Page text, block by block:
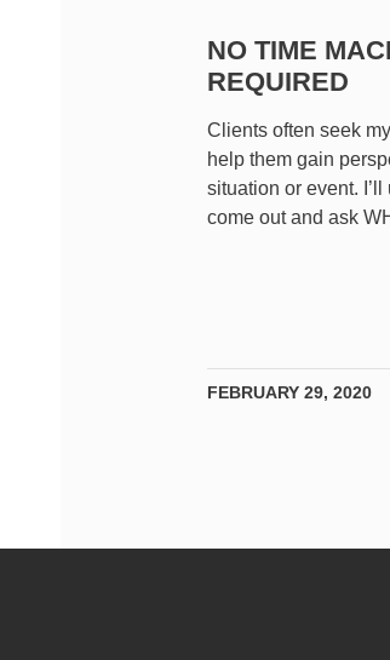
NO TIME
REQUIRED
Clients often seek
help them gain
situation or event.
come out and ask
FEBRUARY 29, 2020